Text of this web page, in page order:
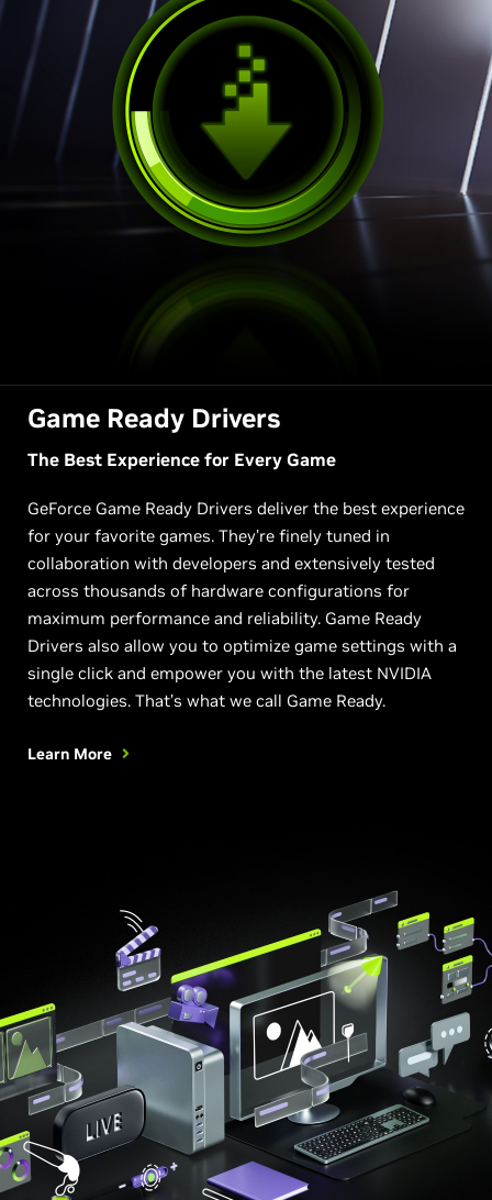
Game Ready Drivers
The Best Experience for Every Game
GeForce Game Ready Drivers deliver the best experience
for your favorite games. They’re finely tuned in
collaboration with developers and extensively tested
across thousands of hardware configurations for
maximum performance and reliability. Game Ready
Drivers also allow you to optimize game settings with a
single click and empower you with the latest NVIDIA
technologies. That’s what we call Game Ready.
Learn More